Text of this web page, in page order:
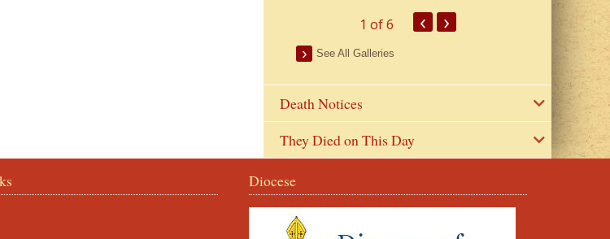
1 of 6 ‹ ›
See All Galleries
Death Notices
They Died on This Day
Diocese